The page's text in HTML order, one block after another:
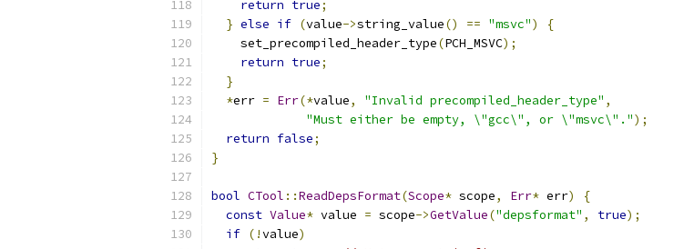
return true;
} else if (value->string_value() == "msvc")
{
    set_precompiled_header_type
(PCH_MSVC);
return true;
}
*err = Err(*value, "Invalid precompiled_header_type" ,
"Must either be empty, \"gcc\", or \"msvc\".");
return false;
}
bool CTool ::ReadDepsFormat(Scope* scope, Err* err)
{
const Value* value = scope->GetValue("depsformat" , true);
if (!value)